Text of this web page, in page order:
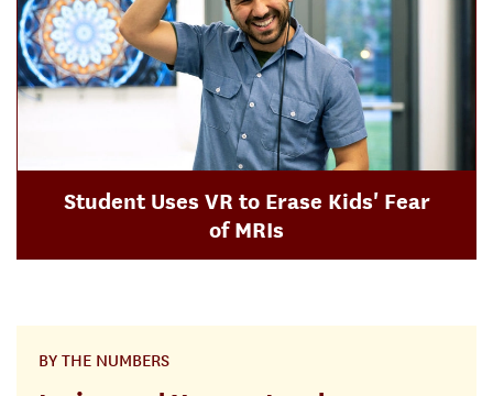
Student Uses VR to Erase Kids' Fear
of MRIs
BY THE NUMBERS